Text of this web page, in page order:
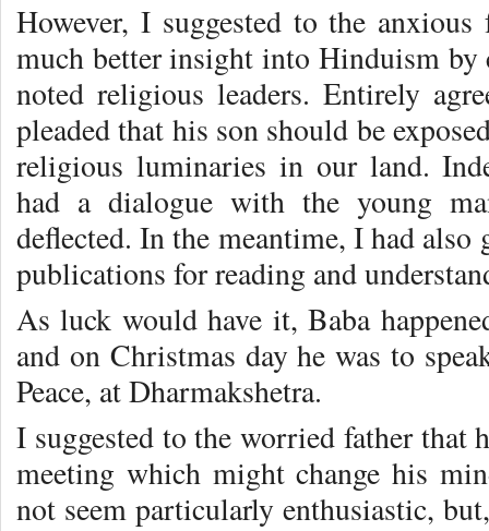
However, I suggested to the
much better insight into Hinduism
noted religious leaders. Entirely
pleaded that his son should be
religious luminaries in our land.
had a dialogue with the young
deflected. In the meantime, I had also
publications for reading and
As luck would have it, Baba
and on Christmas day he was to
Peace, at Dharmakshetra.
I suggested to the worried father that
meeting which might change his
not seem particularly enthusiastic,